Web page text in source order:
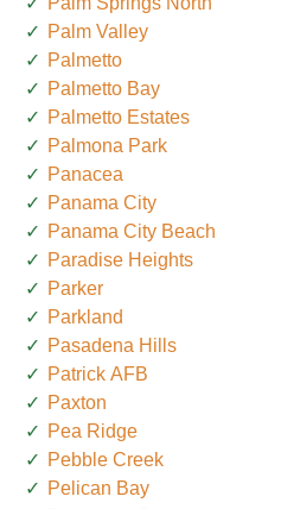
Palm Valley
Palmetto
Palmetto Bay
Palmetto Estates
Palmona Park
Panacea
Panama City
Panama City Beach
Paradise Heights
Parker
Parkland
Pasadena Hills
Patrick AFB
Paxton
Pea Ridge
Pebble Creek
Pelican Bay